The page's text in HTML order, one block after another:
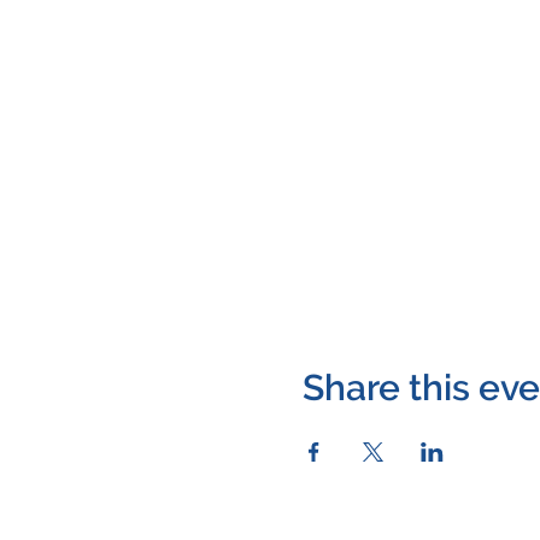
Share this